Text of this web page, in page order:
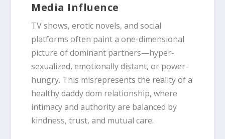
Media Influence
TV shows, erotic novels, and social
platforms often paint a one-dimensional
picture of dominant partners—hyper-
sexualized, emotionally distant, or power-
hungry. This misrepresents the reality of a
healthy daddy dom relationship, where
intimacy and authority are balanced by
kindness, trust, and mutual care.